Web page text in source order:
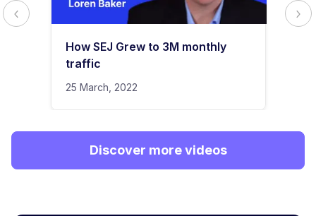
How SEJ Grew to 3M monthly
traffic
25 March, 2022
Discover more videos